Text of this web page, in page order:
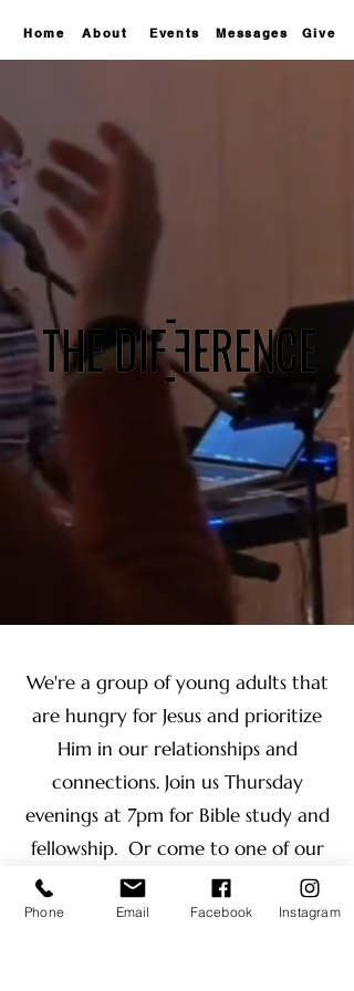
Home About Messages
Events Give
We're a group of young adults that
are hungry for Jesus and prioritize
Him in our relationships and
connections. Join us Thursday
evenings at 7pm for Bible study and
fellowship. Or come to one of our
trips, events, or our yearly retreat!
Phone Email Facebook Instagram